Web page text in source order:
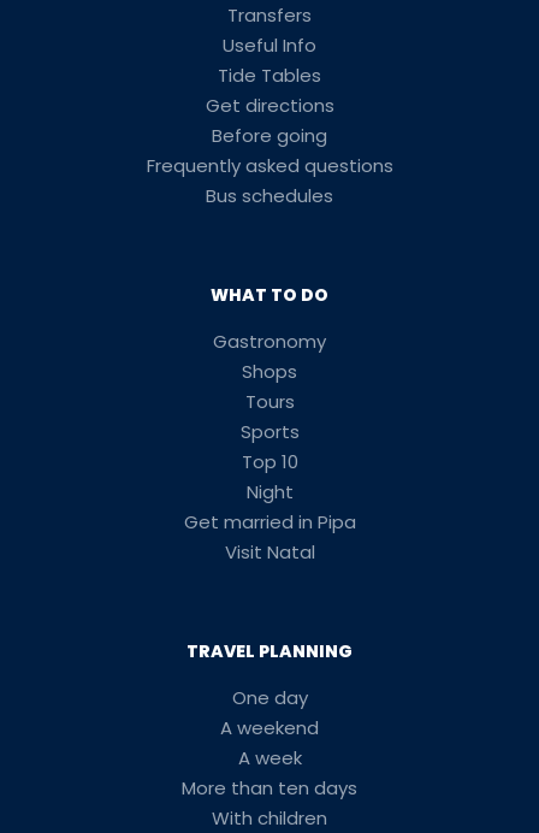
Transfers
Useful Info
Tide Tables
Get directions
Before going
Frequently asked questions
Bus schedules
WHAT TO DO
Gastronomy
Shops
Tours
Sports
Top 10
Night
Get married in Pipa
Visit Natal
TRAVEL PLANNING
One day
A weekend
A week
More than ten days
With children